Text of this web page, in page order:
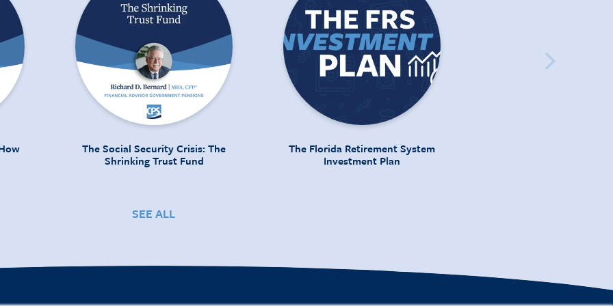
The Social Security Crisis: The
Shrinking Trust Fund
The Florida Retirement System
Investment Plan
SEE ALL